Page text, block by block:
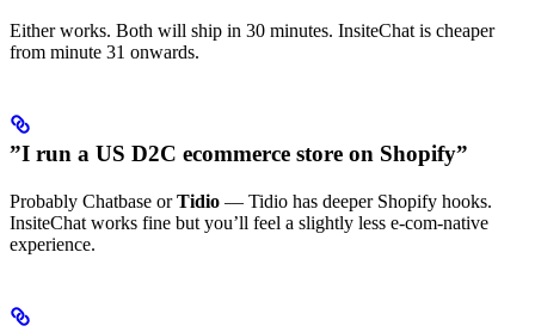
Either works. Both will ship in 30 minutes. InsiteChat is cheaper
from minute 31 onwards.
”I run a US D2C ecommerce store on Shopify”
Probably Chatbase orTidio — Tidio has deeper Shopify hooks.
InsiteChat works fine but you’ll feel a slightly less e-com-native
experience.